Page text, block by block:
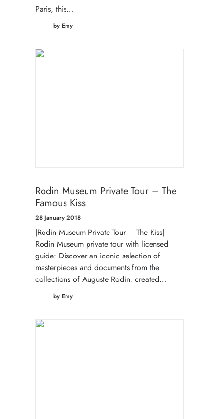
Paris, this…
by Emy
Rodin Museum Private Tour – The
Famous Kiss
28 January 2018
|Rodin Museum Private Tour – The Kiss|
Rodin Museum private tour with licensed
guide: Discover an iconic selection of
masterpieces and documents from the
collections of Auguste Rodin, created…
by Emy